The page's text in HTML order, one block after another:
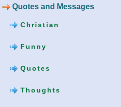
Quotes and Messages
Christian
Funny
Quotes
Thoughts